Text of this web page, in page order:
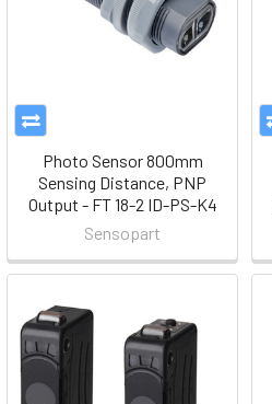
Photo Sensor 800mm
Sensing Distance, PNP
Output - FT 18-2 ID-PS-K4
Sensopart